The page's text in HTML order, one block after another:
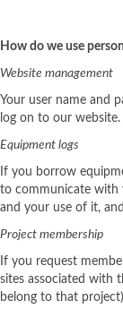
How do we use
Website management
Your user name and
log on to our website.
Equipment logs
If you borrow
to communicate with
and your use of it,
Project membership
If you request
sites associated with
belong to that